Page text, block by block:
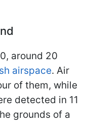
around 20
airspace. Air
of them, while
detected in 11
grounds of a